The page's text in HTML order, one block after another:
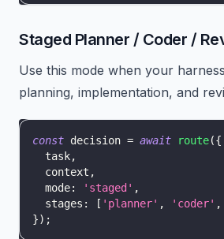
Staged Planner / Coder /
Use this mode when your
planning, implementation, and
const decision = await route({
  task
,
  context
,
  mode
: 'staged' ,
  stages
: [ 'planner' , 'coder' ,
}) ;